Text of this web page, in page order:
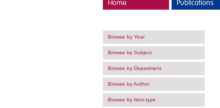
Home Publications
Browse by Year
Browse by Subject
Browse by Department
Browse by Author
Browse by Item type